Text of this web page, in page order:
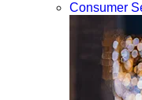
Consumer